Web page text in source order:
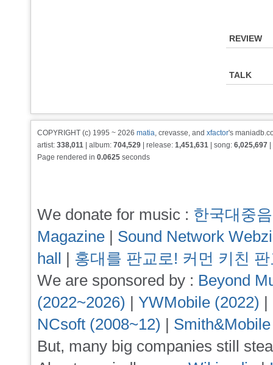
REVIEW
TALK
COPYRIGHT (c) 1995 ~ 2026 matia, crevasse, and xfactor's
artist: 338,011 | album: 704,529 | release: 1,451,631 | song: 6,025,697
Page rendered in 0.0625 seconds
We donate for music : 한국대중
Magazine | Sound Network
hall | 홍대를 판교로! 커먼 키친
We are sponsored by : Beyond
(2022~2026) | YWMobile (2022) |
NCsoft (2008~12) |
But, many big companies still